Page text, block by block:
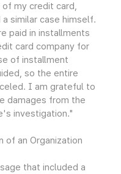
my credit card,
similar case himself.
paid in installments
card company for
of installment
so the entire
I am grateful to
damages from the
investigation."
of an Organization
that included a